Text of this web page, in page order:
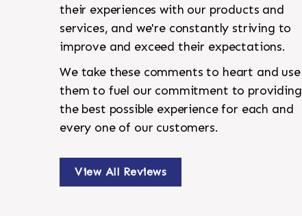
their experiences with our products and
services, and we're constantly striving to
improve and exceed their expectations.
We take these comments to heart and use
them to fuel our commitment to providing
the best possible experience for each and
every one of our customers.
View All Reviews